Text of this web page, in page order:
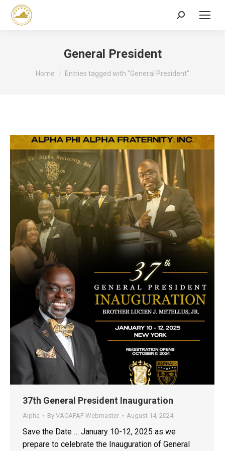
Search:
General President
You are here:
Home Entries tagged with "General President"
37th General President Inauguration
Alpha By VACAPAF Webmaster August 14, 2024
Save the Date … January 10-12, 2025 as we
prepare to celebrate the Inauguration of General